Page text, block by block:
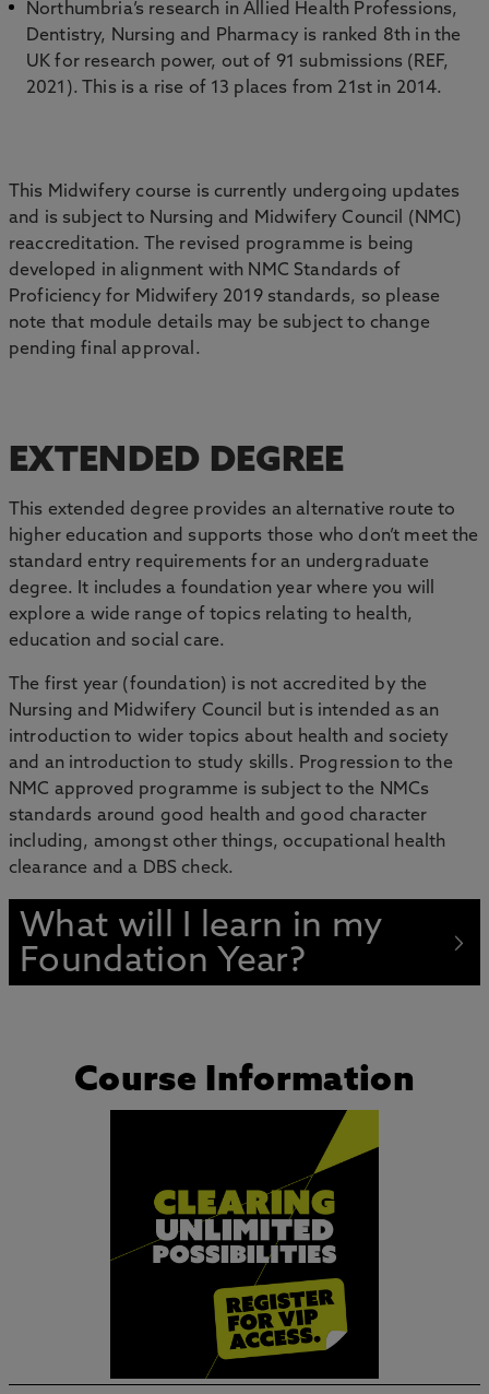
Northumbria’s research in Allied Health Professions,
Dentistry, Nursing and Pharmacy is ranked 8th in the
UK for research power, out of 91 submissions (REF,
2021). This is a rise of 13 places from 21st in 2014.
This Midwifery course is currently undergoing updates
and is subject to Nursing and Midwifery Council (NMC)
reaccreditation. The revised programme is being
developed in alignment with NMC Standards of
Proficiency for Midwifery 2019 standards, so please
note that module details may be subject to change
pending final approval.
EXTENDED DEGREE
This extended degree provides an alternative route to
higher education and supports those who don’t meet the
standard entry requirements for an undergraduate
degree. It includes a foundation year where you will
explore a wide range of topics relating to health,
education and social care.
The first year (foundation) is not accredited by the
Nursing and Midwifery Council but is intended as an
introduction to wider topics about health and society
and an introduction to study skills. Progression to the
NMC approved programme is subject to the NMCs
standards around good health and good character
including, amongst other things, occupational health
clearance and a DBS check.
What will I learn in my
Foundation Year?
Course Information